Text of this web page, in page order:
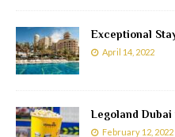
Exceptional
April 14, 2022
Legoland
February 12, 2022